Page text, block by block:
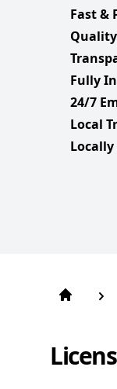
Fast &
Fully
24/7
Local